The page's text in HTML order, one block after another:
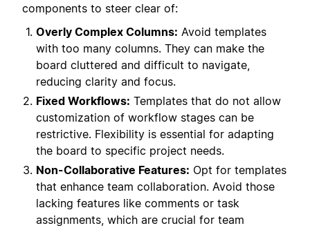
components to steer clear of:
Overly Complex Columns: Avoid templates
with too many columns. They can make the
board cluttered and difficult to navigate,
reducing clarity and focus.
Fixed Workflows: Templates that do not allow
customization of workflow stages can be
restrictive. Flexibility is essential for adapting
the board to specific project needs.
Non-Collaborative Features: Opt for templates
that enhance team collaboration. Avoid those
lacking features like comments or task
assignments, which are crucial for team